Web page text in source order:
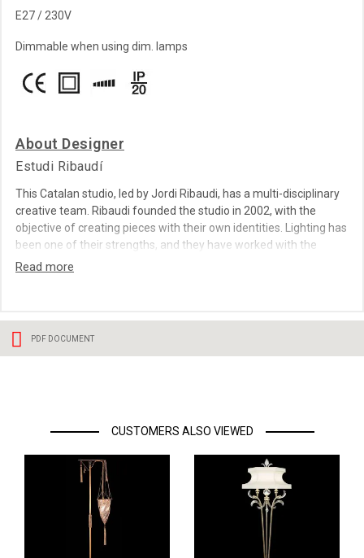
E27 / 230V
Dimmable when using dim. lamps
About Designer
Estudi Ribaudí
This Catalan studio, led by Jordi Ribaudi, has a multi-disciplinary
creative team. Ribaudi founded the studio in 2002, with the
objective of creating pieces with their own identities. Lighting has
been one of their strengths, and they have worked with the
sector's most important firms. Their designs are surprising yet
""If it doesn’t look new from 100 metres away, it isn't new"".
PDF DOCUMENT
CUSTOMERS ALSO VIEWED